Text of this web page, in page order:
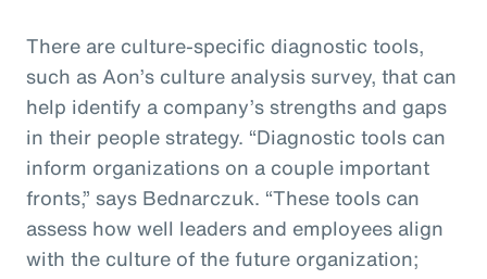
There are culture-specific diagnostic tools,
such as Aon’s culture analysis survey, that can
help identify a company’s strengths and gaps
in their people strategy. “Diagnostic tools can
inform organizations on a couple important
fronts,” says Bednarczuk. “These tools can
assess how well leaders and employees align
with the culture of the future organization;